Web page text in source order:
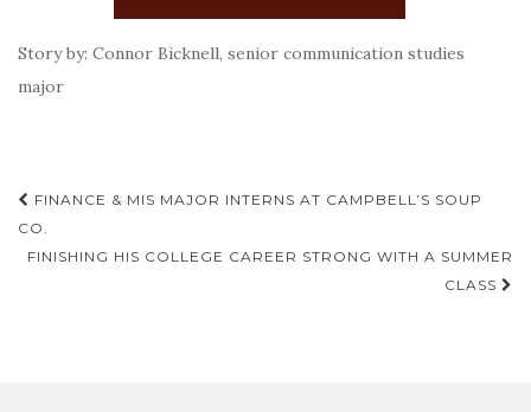
Story by: Connor Bicknell, senior communication studies
major
Post
navigation
FINANCE & MIS MAJOR INTERNS AT CAMPBELL’S SOUP
CO.
FINISHING HIS COLLEGE CAREER STRONG WITH A SUMMER
CLASS